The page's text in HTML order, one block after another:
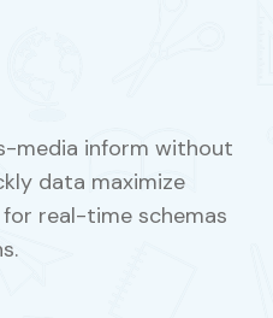
media inform without
data maximize
real-time schemas